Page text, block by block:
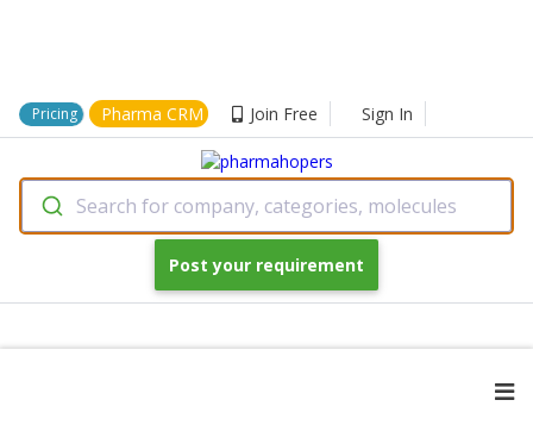
Pricing Pharma CRM Join Free Sign In
Search for company, categories, molecules
Post your requirement